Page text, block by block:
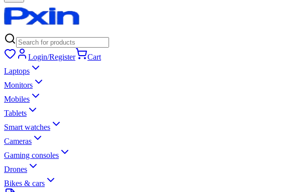
Login/Register
Cart
Laptops
Monitors
Mobiles
Tablets
Smart watches
Cameras
Gaming consoles
Drones
Bikes & cars